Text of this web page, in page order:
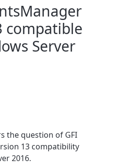
compatible
Server
the question of GFI
13 compatibility
2016.